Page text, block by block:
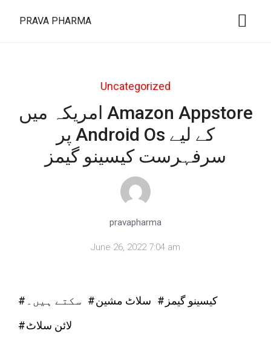
PRAVA PHARMA
Uncategorized
امریکہ میں Amazon Appstore
پر Android Os کے لیے
سرفہرست کیسینو گیمز
pravapharma
June 26, 2022 7:04 am
سکتے ہیں۔ سلاٹ مشین
کیسینو گیمز
لائن سلاٹ